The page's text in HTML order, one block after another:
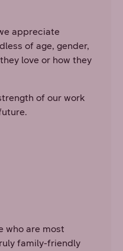
appreciate
of age, gender,
love or how they
of our work
who are most
family-friendly